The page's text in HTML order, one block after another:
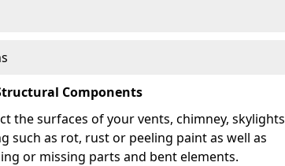
Components
the surfaces of your vents, chimney, skylights
such as rot, rust or peeling paint as well as
or missing parts and bent elements.